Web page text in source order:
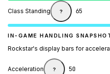
Class Standing ? 65
IN-GAME HANDLING
Rockstar's display bars for
Acceleration ? 50